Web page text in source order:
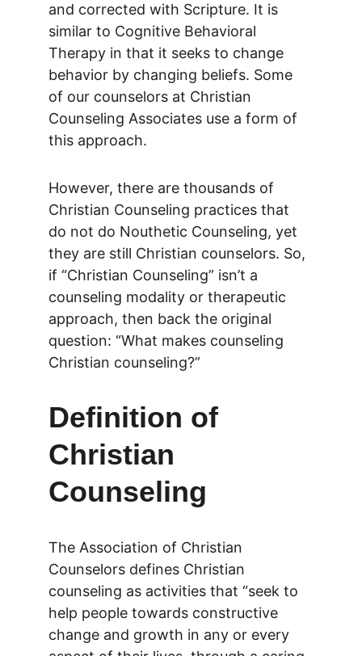
and corrected with Scripture. It is
similar to Cognitive Behavioral
Therapy in that it seeks to change
behavior by changing beliefs. Some
of our counselors at Christian
Counseling Associates use a form of
this approach.
However, there are thousands of
Christian Counseling practices that
do not do Nouthetic Counseling, yet
they are still Christian counselors. So,
if “Christian Counseling” isn’t a
counseling modality or therapeutic
approach, then back the original
question: “What makes counseling
Christian counseling?”
Definition of
Christian
Counseling
The Association of Christian
Counselors defines Christian
counseling as activities that “seek to
help people towards constructive
change and growth in any or every